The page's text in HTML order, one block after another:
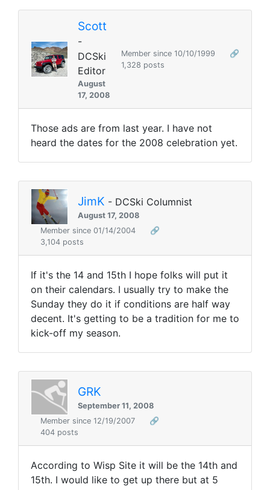
Scott
-
DCSki
Editor
August
17, 2008
Member since 10/10/1999
🔗
1,328 posts
Those ads are from last year. I have not
heard the dates for the 2008 celebration yet.
JimK - DCSki Columnist
August 17, 2008
Member since 01/14/2004
🔗
3,104 posts
If it's the 14 and 15th I hope folks will put it
on their calendars. I usually try to make the
Sunday they do it if conditions are half way
decent. It's getting to be a tradition for me to
kick-off my season.
GRK
September 11, 2008
Member since 12/19/2007
🔗
404 posts
According to Wisp Site it will be the 14th and
15th. I would like to get up there but at 5